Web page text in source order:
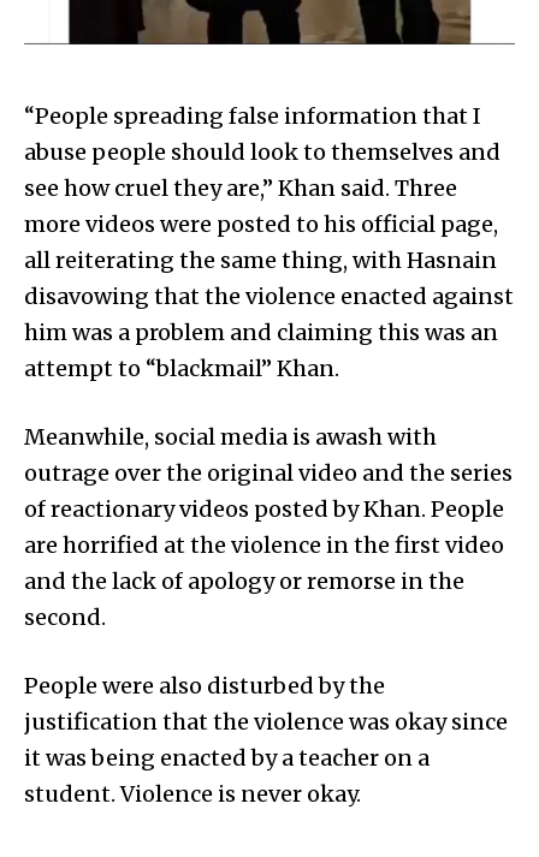
“People spreading false information that I
abuse people should look to themselves and
see how cruel they are,” Khan said. Three
more videos were posted to his official page,
all reiterating the same thing, with Hasnain
disavowing that the violence enacted against
him was a problem and claiming this was an
attempt to “blackmail” Khan.
Meanwhile, social media is awash with
outrage over the original video and the series
of reactionary videos posted by Khan. People
are horrified at the violence in the first video
and the lack of apology or remorse in the
second.
People were also disturbed by the
justification that the violence was okay since
it was being enacted by a teacher on a
student. Violence is never okay.